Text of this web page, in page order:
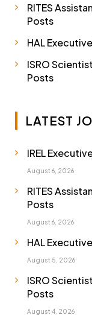
RITES
Posts
HAL
ISRO
Posts
LATEST
IREL
August 6, 2026
RITES
Posts
August 6, 2026
HAL
August 5, 2026
ISRO
Posts
August 4, 2026